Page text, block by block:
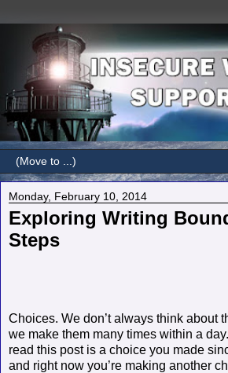
Monday, February 10, 2014
Exploring Writing
Steps
Choices. We don’t always think about
we make them many times within a
read this post is a choice you made
and right now you’re making another